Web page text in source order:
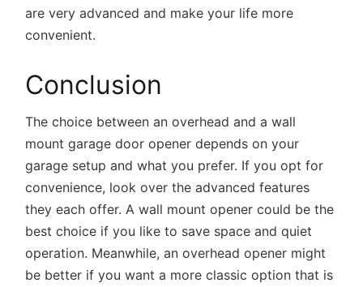
are very advanced and make your life more
convenient.
Conclusion
The choice between an overhead and a wall
mount garage door opener depends on your
garage setup and what you prefer. If you opt for
convenience, look over the advanced features
they each offer. A wall mount opener could be the
best choice if you like to save space and quiet
operation. Meanwhile, an overhead opener might
be better if you want a more classic option that is